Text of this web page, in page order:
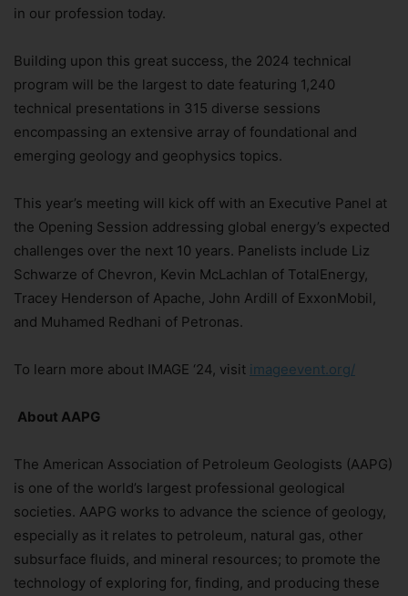
in our profession today.
Building upon this great success, the 2024 technical
program will be the largest to date featuring 1,240
technical presentations in 315 diverse sessions
encompassing an extensive array of foundational and
emerging geology and geophysics topics.
This year’s meeting will kick off with an Executive Panel at
the Opening Session addressing global energy’s expected
challenges over the next 10 years. Panelists include Liz
Schwarze of Chevron, Kevin McLachlan of TotalEnergy,
Tracey Henderson of Apache, John Ardill of ExxonMobil,
and Muhamed Redhani of Petronas.
To learn more about IMAGE ‘24, visit imageevent.org/
About AAPG
The American Association of Petroleum Geologists (AAPG)
is one of the world’s largest professional geological
societies. AAPG works to advance the science of geology,
especially as it relates to petroleum, natural gas, other
subsurface fluids, and mineral resources; to promote the
technology of exploring for, finding, and producing these